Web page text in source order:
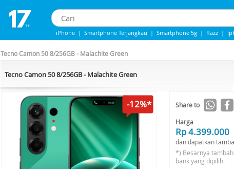
iPhone | Smartphone Terjangkau | Smartphone 5g | flazz |
Tecno Camon 50 8/256GB - Malachite Green
Tecno Camon 50 8/256GB - Malachite Green
-12%* Share to
Harga
Rp 4.399.000
dan dapatkan
*) Besarnya
bank yang dipilih.